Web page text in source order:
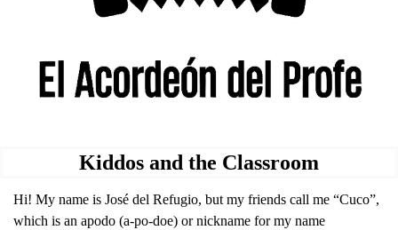
Kiddos and the Classroom
Hi! My name is José del Refugio, but my friends call me “Cuco”,
which is an apodo (a-po-doe) or nickname for my name